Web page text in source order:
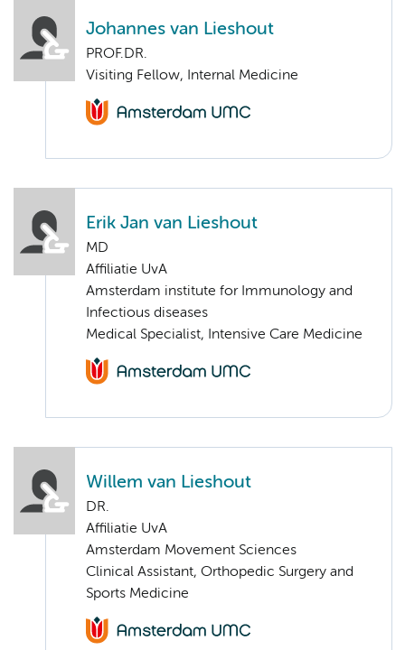
Johannes van Lieshout
PROF.DR.
Visiting Fellow, Internal Medicine
Erik Jan van Lieshout
MD
Affiliatie UvA
Amsterdam institute for Immunology and
Infectious diseases
Medical Specialist, Intensive Care Medicine
Willem van Lieshout
DR.
Affiliatie UvA
Amsterdam Movement Sciences
Clinical Assistant, Orthopedic Surgery and
Sports Medicine